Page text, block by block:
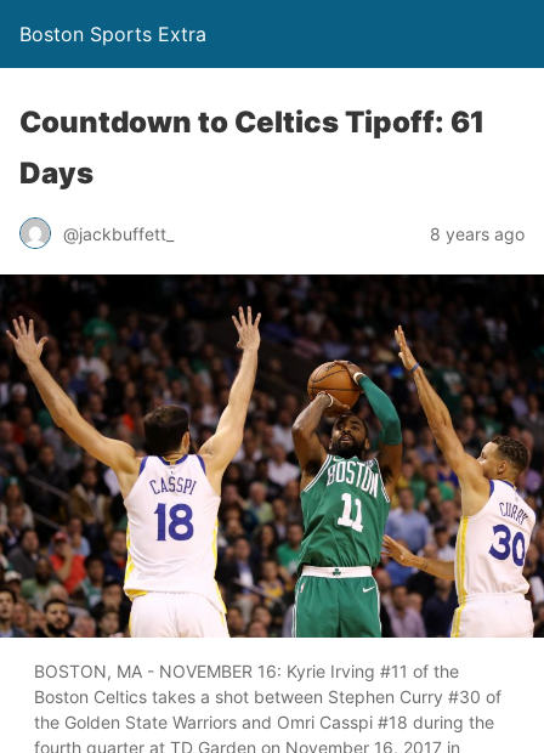
Boston Sports Extra
Countdown to Celtics Tipoff: 61
Days
@jackbuffett_ 8 years ago
BOSTON, MA - NOVEMBER 16: Kyrie Irving #11 of the
Boston Celtics takes a shot between Stephen Curry #30 of
the Golden State Warriors and Omri Casspi #18 during the
fourth quarter at TD Garden on November 16, 2017 in